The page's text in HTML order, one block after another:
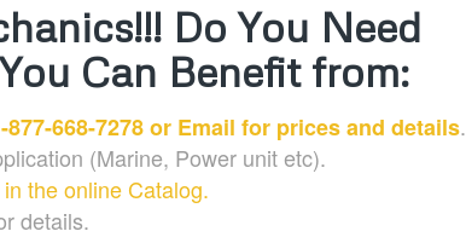
Do You Need
Can Benefit from:
668-7278 or Email for prices and details.
(Marine, Power unit etc).
the online Catalog.
details.